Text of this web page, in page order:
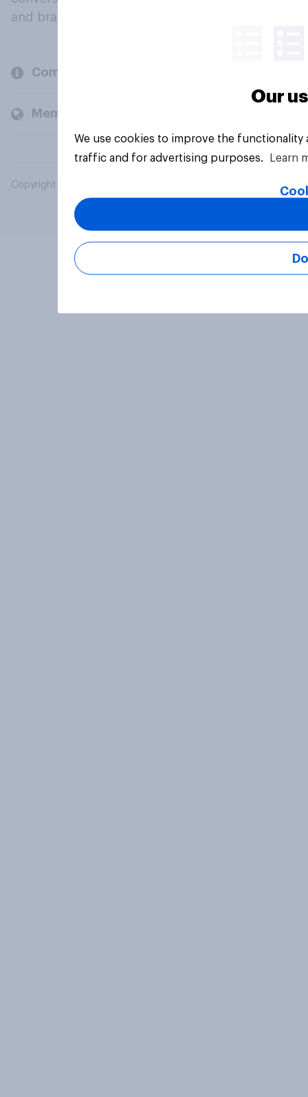
and brands.
Company
Members and clients
Copyright © 2026 YouGov PLC. All Rights Reserved.
Our
We use cookies to improve the
traffic and for advertising purposes.
Learn